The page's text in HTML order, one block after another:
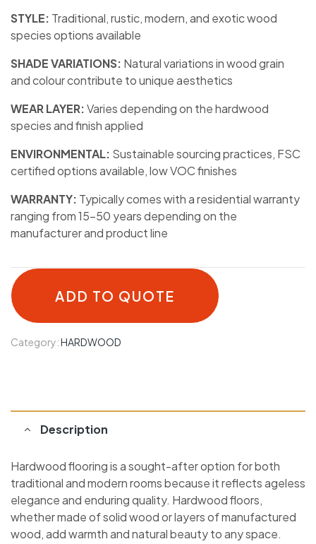
STYLE: Traditional, rustic, modern, and exotic wood
species options available
SHADE VARIATIONS: Natural variations in wood grain
and colour contribute to unique aesthetics
WEAR LAYER:Varies depending on the hardwood
species and finish applied
ENVIRONMENTAL: Sustainable sourcing practices, FSC
certified options available, low VOC finishes
WARRANTY: Typically comes with a residential warranty
ranging from 15-50 years depending on the
manufacturer and product line
ADD TO QUOTE
Category:HARDWOOD
Description
Hardwood flooring is a sought-after option for both
traditional and modern rooms because it reflects ageless
elegance and enduring quality. Hardwood floors,
whether made of solid wood or layers of manufactured
wood, add warmth and natural beauty to any space.